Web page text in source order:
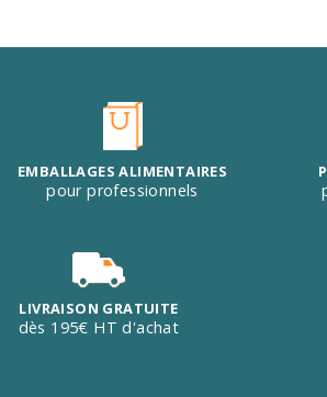
EMBALLAGES ALIMENTAIRES
pour professionnels
LIVRAISON GRATUITE
dès 195€ HT d'achat